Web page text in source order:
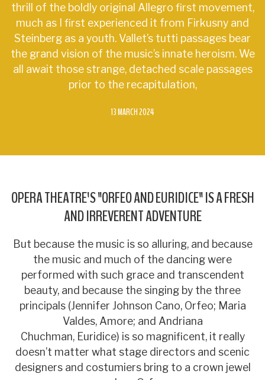
thrill of the boldly original Allegro first movement,
much as I first experienced it from Firkusny and
Steinberg as a youth. Vallet’s tutti passages bear
the grand vision of the music’s innate heroism. We
all await those strange, detached scale passages
prior to the recapitulation,
13 MARCH 2024
OPERA THEATRE'S "ORFEO AND EURIDICE" IS A FRESH
AND IRREVERENT ADVENTURE
But because the music is so alluring, and because
the music and much of the dancing were
performed with such grace and transcendent
beauty, and because the singing by the three
principals (Jennifer Johnson Cano, Orfeo; Maria
Valdes, Amore; and Andriana
Chuchman, Euridice) is so magnificent, it really
doesn’t matter what stage directors and scenic
designers and costumiers bring to a crown jewel